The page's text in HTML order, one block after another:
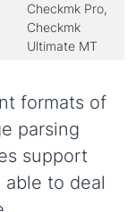
Checkmk Pro,
Checkmk
Ultimate MT
formats of
parsing
support
to deal